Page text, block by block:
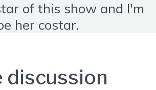
of this show and I'm
her costar.
discussion